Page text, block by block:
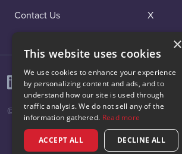
Contact Us X
© 2026 Vibenomics All rights reserved.
×
This website uses cookies
We use cookies to enhance your experience
by personalizing content and ads, and to
understand how our site is used through
traffic analysis. We do not sell any of the
information gathered. Read more
ACCEPT ALL DECLINE ALL